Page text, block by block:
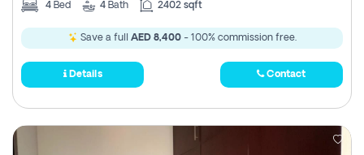
4 Bed 4 Bath 2402 sqft
Save a full AED 8,400- 100% commission free.
Details Contact